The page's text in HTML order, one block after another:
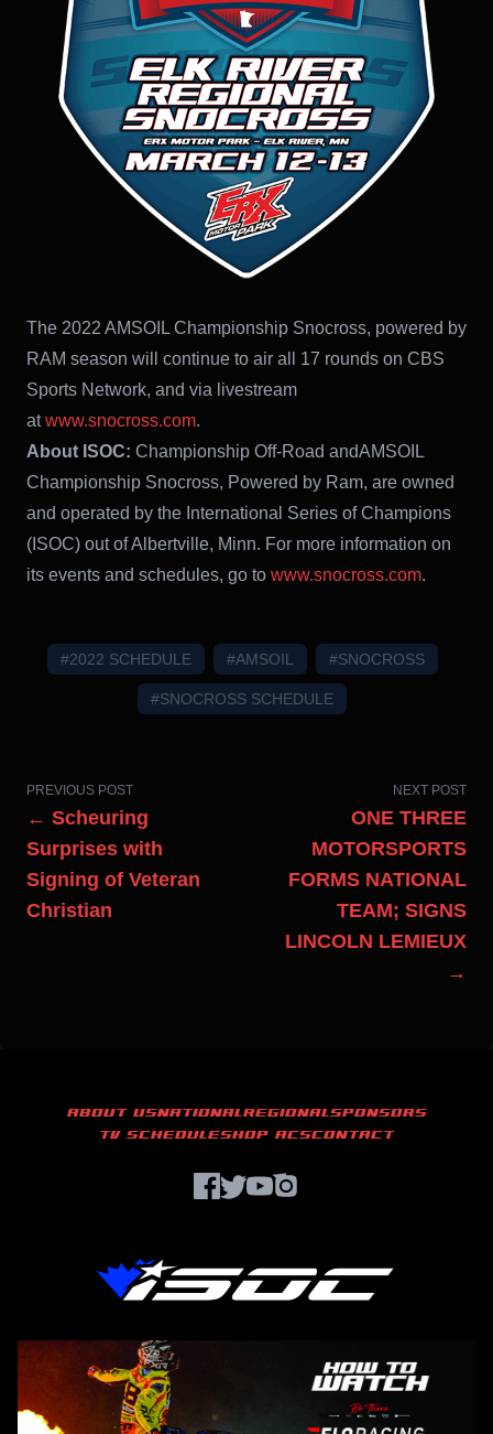
The 2022 AMSOIL Championship Snocross, powered by
RAM season will continue to air all 17 rounds on CBS
Sports Network, and via livestream
atwww.snocross.com.
About ISOC: Championship Off-Road andAMSOIL
Championship Snocross, Powered by Ram, are owned
and operated by the International Series of Champions
(ISOC) out of Albertville, Minn. For more information on
its events and schedules, go to www.snocross.com.
#2022 SCHEDULE #AMSOIL #SNOCROSS
#SNOCROSS SCHEDULE
PREVIOUS POST
← Scheuring
Surprises with
Signing of Veteran
Christian
NEXT POST
ONE THREE
MOTORSPORTS
FORMS NATIONAL
TEAM; SIGNS
LINCOLN LEMIEUX
→
ABOUT USNATIONALREGIONALSPONSORS
TV SCHEDULESHOP ACSCONTACT